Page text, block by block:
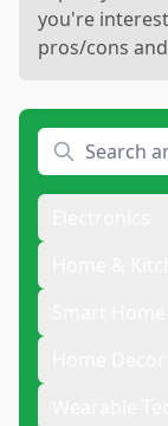
you're
pros/cons